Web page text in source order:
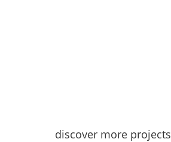
discover more projects